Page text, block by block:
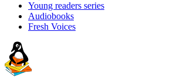
Young readers series
Audiobooks
Fresh Voices